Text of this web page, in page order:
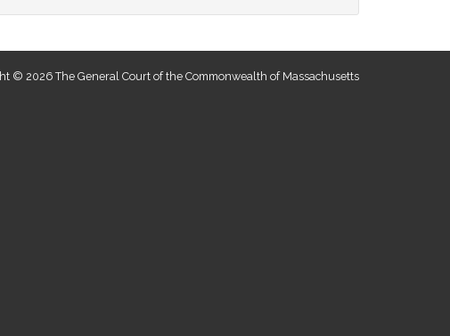
© 2026 The General Court of the Commonwealth of Massachusetts